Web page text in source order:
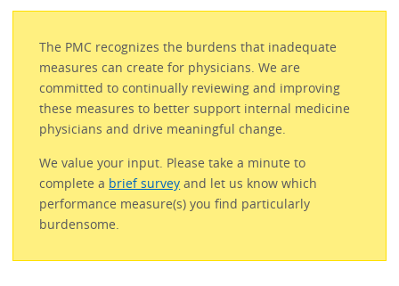
The PMC recognizes the burdens that inadequate
measures can create for physicians. We are
committed to continually reviewing and improving
these measures to better support internal medicine
physicians and drive meaningful change.
We value your input. Please take a minute to
complete a brief survey and let us know which
performance measure(s) you find particularly
burdensome.